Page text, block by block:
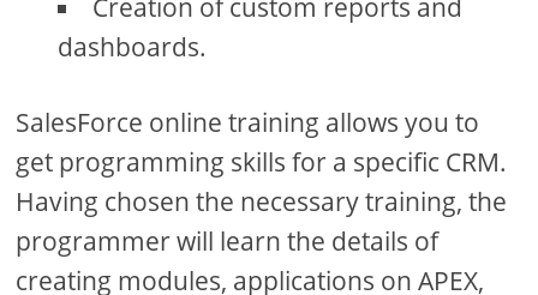
Creation of custom reports and
dashboards.
SalesForce online training allows you to
get programming skills for a specific CRM.
Having chosen the necessary training, the
programmer will learn the details of
creating modules, applications on APEX,